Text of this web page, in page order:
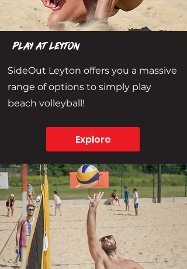
play at leyton
SideOut Leyton offers you a massive
range of options to simply play
beach volleyball!
Explore